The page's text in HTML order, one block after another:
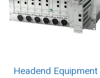
Headend Equipment